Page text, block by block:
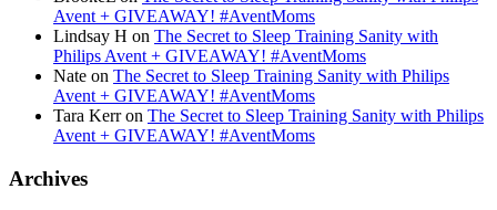
Avent + GIVEAWAY! #AventMoms
Lindsay H on The Secret to Sleep Training Sanity with
Philips Avent + GIVEAWAY! #AventMoms
Nate on The Secret to Sleep Training Sanity with Philips
Avent + GIVEAWAY! #AventMoms
Tara Kerron The Secret to Sleep Training Sanity with Philips
Avent + GIVEAWAY! #AventMoms
Archives